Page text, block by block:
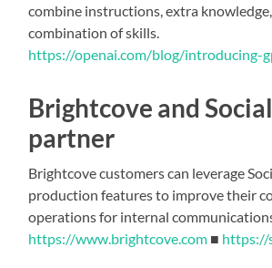
combine instructions, extra
combination of skills.
https://openai.com/blog/introducing-
Brightcove and
partner
Brightcove customers can leverage
production features to improve their
operations for internal
https://www.brightcove.com ■ https://